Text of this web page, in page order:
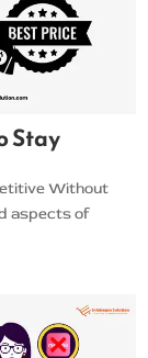
Stay
Without
aspects of